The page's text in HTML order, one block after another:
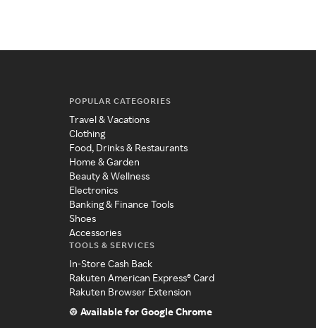
POPULAR CATEGORIES
Travel & Vacations
Clothing
Food, Drinks & Restaurants
Home & Garden
Beauty & Wellness
Electronics
Banking & Finance Tools
Shoes
Accessories
TOOLS & SERVICES
In-Store Cash Back
Rakuten American Express® Card
Rakuten Browser Extension
Available for Google Chrome